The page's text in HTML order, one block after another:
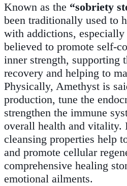
Known as the “sobriety
been traditionally used to
with addictions,
believed to promote self-
inner strength, supporting
recovery and helping to
Physically, Amethyst is
production, tune the
strengthen the immune
overall health and vitality.
cleansing properties help
and promote cellular
comprehensive healing
emotional ailments.